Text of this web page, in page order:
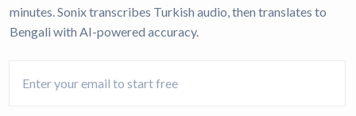
minutes. Sonix transcribes Turkish audio, then translates to
Bengali with AI-powered accuracy.